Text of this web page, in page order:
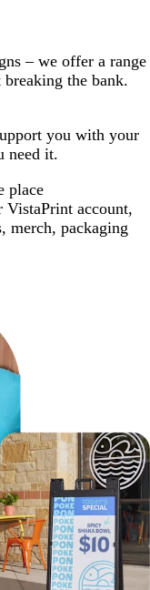
– we offer a range
the bank.
you with your
need it.
place
account,
merch, packaging